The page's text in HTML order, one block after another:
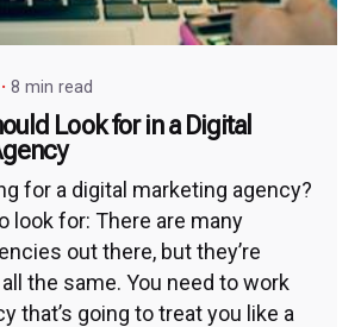
8 min read
Look for in a Digital
for a digital marketing agency?
look for: There are many
out there, but they’re
the same. You need to work
that’s going to treat you like a